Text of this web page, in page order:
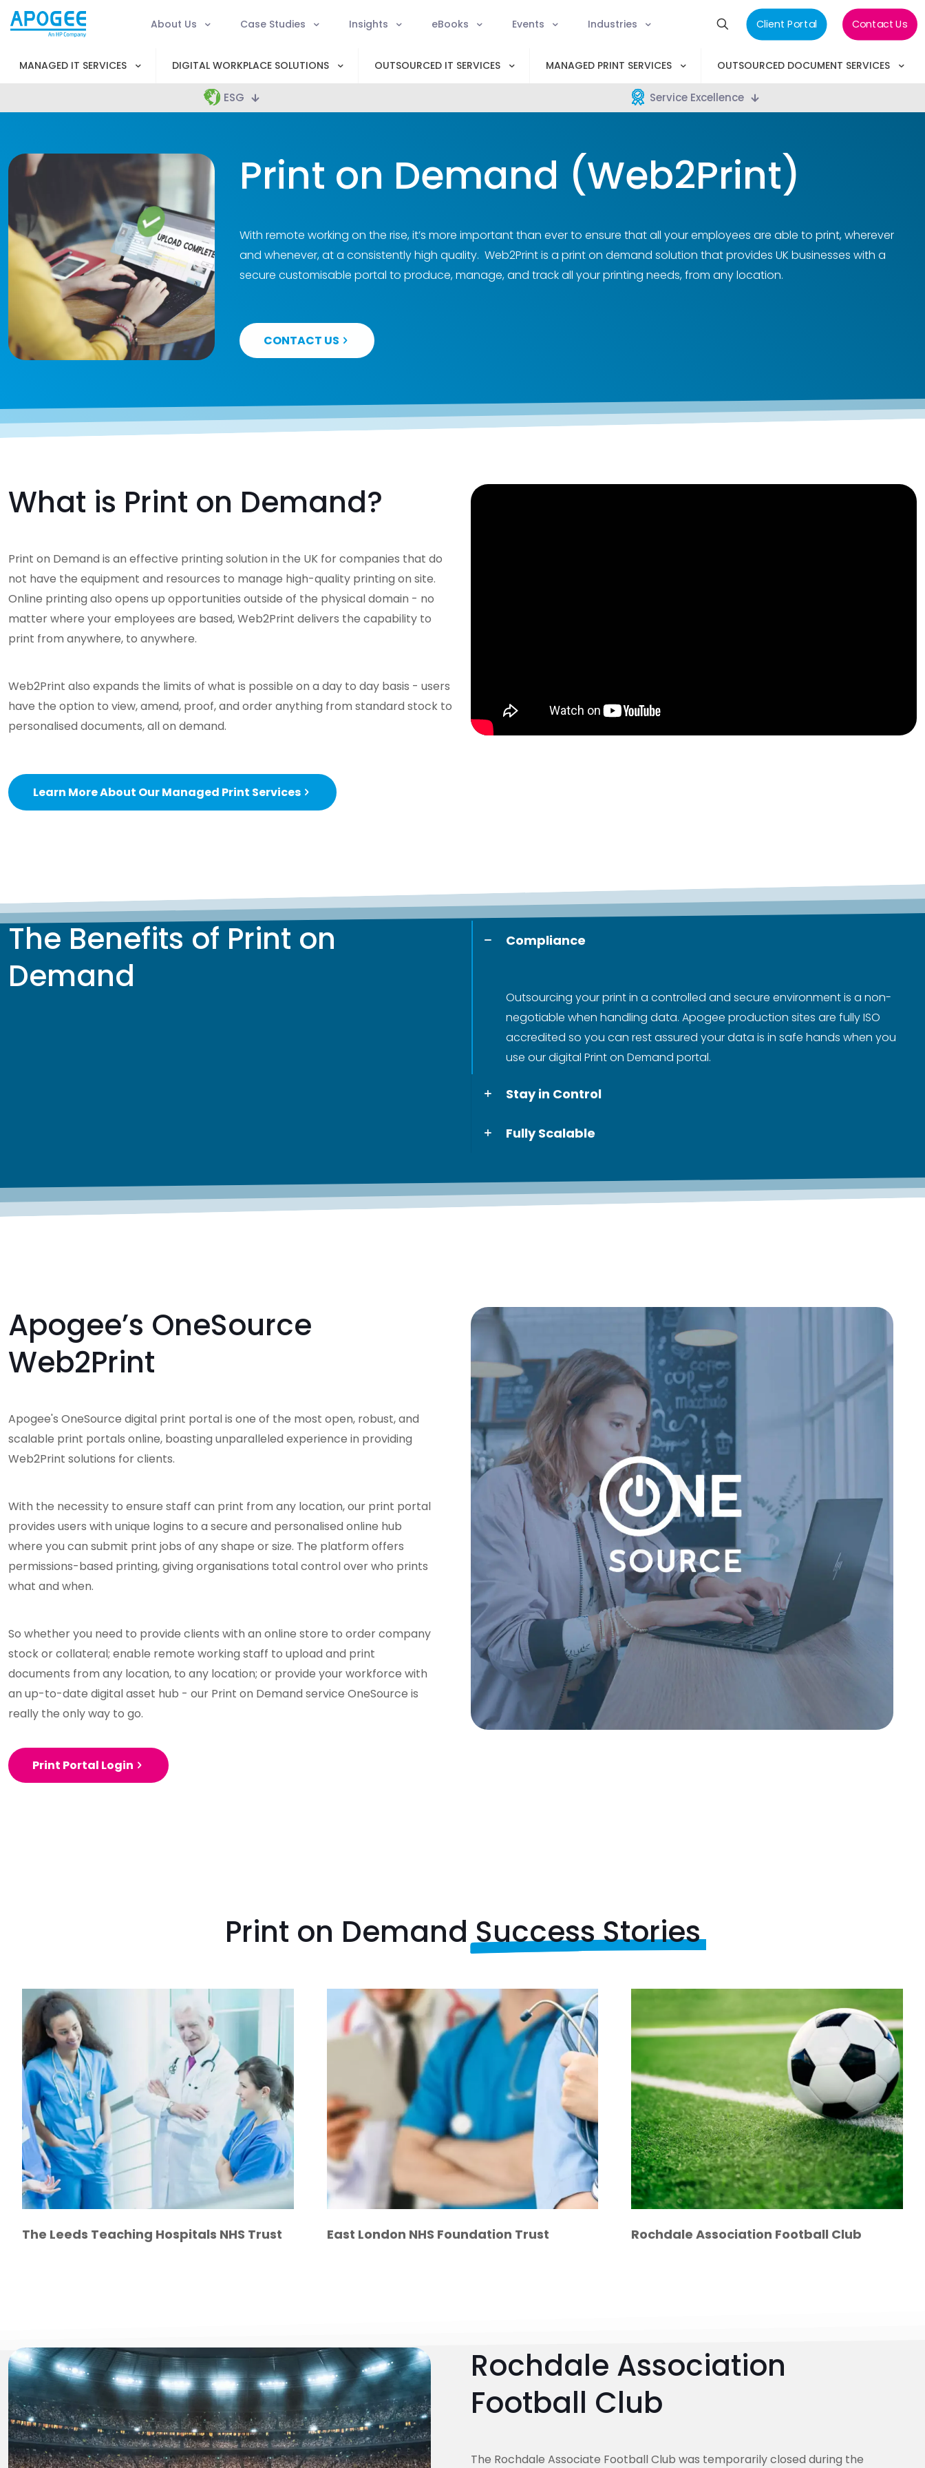
About Us Case Studies Insights eBooks Events Industries Client Portal Contact Us
MANAGED IT SERVICES DIGITAL WORKPLACE SOLUTIONS OUTSOURCED IT SERVICES MANAGED PRINT SERVICES OUTSOURCED DOCUMENT SERVICES
ESG Service Excellence
Print on Demand (Web2Print)
With remote working on the rise, it’s more important than ever to ensure that all your employees are able to print, wherever
and whenever, at a consistently high quality. Web2Print is a print on demand solution that provides UK businesses with a
secure customisable portal to produce, manage, and track all your printing needs, from any location.
CONTACT US
What is Print on Demand?
Print on Demand is an effective printing solution in the UK for companies that do
not have the equipment and resources to manage high-quality printing on site.
Online printing also opens up opportunities outside of the physical domain - no
matter where your employees are based, Web2Print delivers the capability to
print from anywhere, to anywhere.
Web2Print also expands the limits of what is possible on a day to day basis - users
have the option to view, amend, proof, and order anything from standard stock to
personalised documents, all on demand.
Learn More About Our Managed Print Services
The Benefits of Print on
Demand
Compliance
Outsourcing your print in a controlled and secure environment is a non-
negotiable when handling data. Apogee production sites are fully ISO
accredited so you can rest assured your data is in safe hands when you
use our digital Print on Demand portal.
Stay in Control
Fully Scalable
Apogee’s OneSource
Web2Print
Apogee's OneSource digital print portal is one of the most open, robust, and
scalable print portals online, boasting unparalleled experience in providing
Web2Print solutions for clients.
With the necessity to ensure staff can print from any location, our print portal
provides users with unique logins to a secure and personalised online hub
where you can submit print jobs of any shape or size. The platform offers
permissions-based printing, giving organisations total control over who prints
what and when.
So whether you need to provide clients with an online store to order company
stock or collateral; enable remote working staff to upload and print
documents from any location, to any location; or provide your workforce with
an up-to-date digital asset hub - our Print on Demand service OneSource is
really the only way to go.
Print Portal Login
Print on DemandSuccess Stories
The Leeds Teaching Hospitals NHS Trust East London NHS Foundation Trust Rochdale Association Football Club
Rochdale Association
Football Club
The Rochdale Associate Football Club was temporarily closed during the